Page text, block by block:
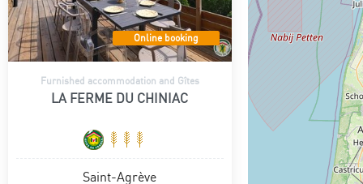
Online booking
Furnished accommodation and Gîtes
LA FERME DU CHINIAC
Saint-Agrève